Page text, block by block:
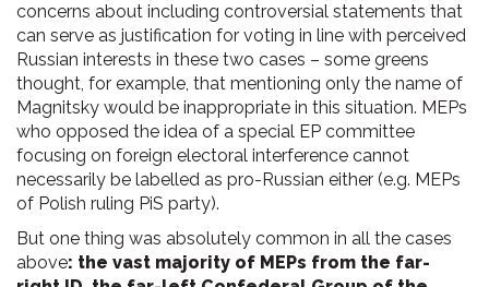
concerns about including controversial statements that
can serve as justification for voting in line with perceived
Russian interests in these two cases – some greens
thought, for example, that mentioning only the name of
Magnitsky would be inappropriate in this situation. MEPs
who opposed the idea of a special EP committee
focusing on foreign electoral interference cannot
necessarily be labelled as pro-Russian either (e.g. MEPs
of Polish ruling PiS party).
But one thing was absolutely common in all the cases
above: the vast majority of MEPs from the far-